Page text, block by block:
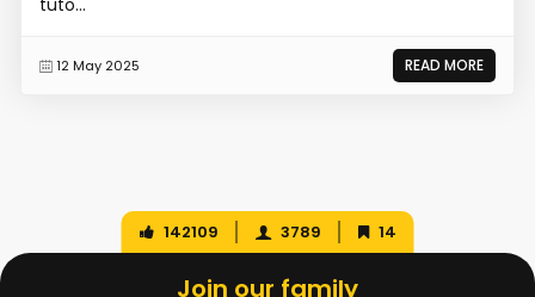
tuto...
12 May 2025 READ MORE
142109 3789 14
Join our family